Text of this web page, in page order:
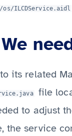
os/ILCDService.aidl
its related
file
to adjust
the service